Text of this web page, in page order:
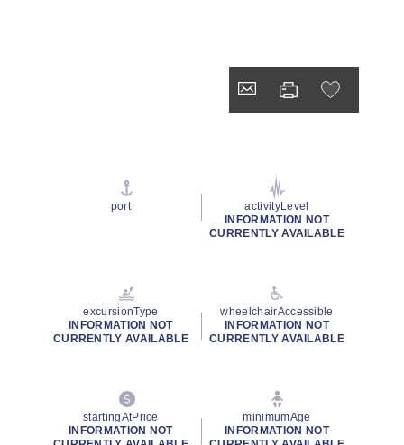
port
activityLevel
INFORMATION NOT
CURRENTLY AVAILABLE
excursionType
INFORMATION NOT
CURRENTLY AVAILABLE
wheelchairAccessible
INFORMATION NOT
CURRENTLY AVAILABLE
startingAtPrice
INFORMATION NOT
minimumAge
INFORMATION NOT